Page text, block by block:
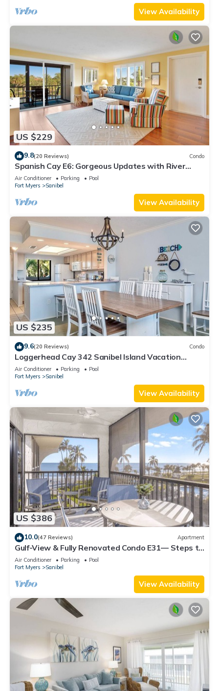
View Availability
US $229
9.8(20 Reviews) Condo
Spanish Cay E6: Gorgeous Updates with River
Views!
Air Conditioner Parking
Pool
Fort Myers
Sanibel
View Availability
US $235
9.6(20 Reviews) Condo
Loggerhead Cay 342 Sanibel Island Vacation
Rental
Air Conditioner Parking
Pool
Fort Myers
Sanibel
View Availability
US $386
10.0(47 Reviews) Apartment
Gulf-View & Fully Renovated Condo E31— Steps to
the Beach at Pointe Santo
Air Conditioner Parking
Pool
Fort Myers
Sanibel
View Availability